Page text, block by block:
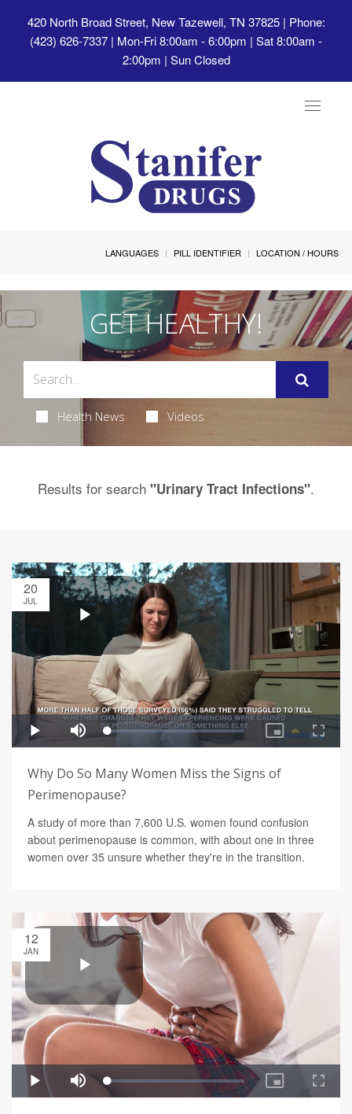
420 North Broad Street, New Tazewell, TN 37825| Phone:
(423) 626-7337 | Mon-Fri 8:00am - 6:00pm | Sat 8:00am -
2:00pm | Sun Closed
Toggle
LANGUAGES PILL IDENTIFIER LOCATION / HOURS
GET HEALTHY!
Health News Videos
Results for search "Urinary Tract Infections".
20
JUL
Why Do So Many Women Miss the Signs of
Perimenopause?
A study of more than 7,600 U.S. women found confusion
about perimenopause is common, with about one in three
women over 35 unsure whether they're in the transition.
12
JAN